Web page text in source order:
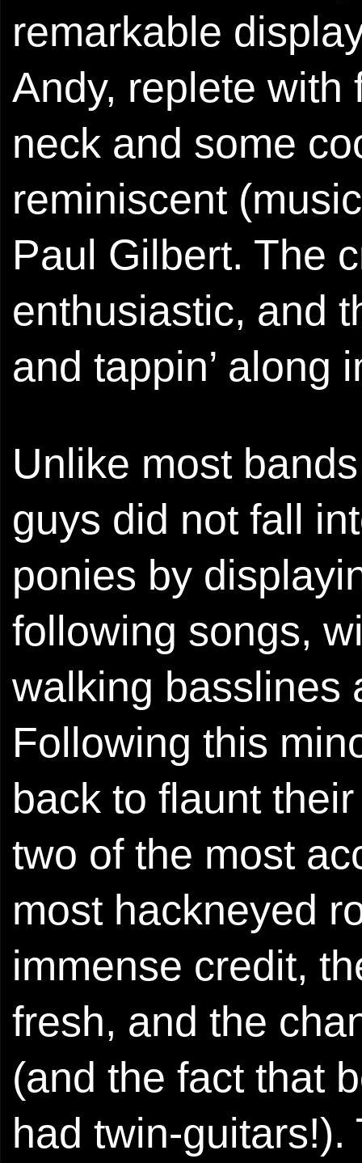
remarkable
Andy, replete with
neck and some
reminiscent
Paul Gilbert. The
enthusiastic, and
and tappin’ along
Unlike most
guys did not fall
ponies by
following songs,
walking basslines
Following this
back to flaunt
two of the most
most hackneyed
immense credit,
fresh, and the
(and the fact that
had twin-